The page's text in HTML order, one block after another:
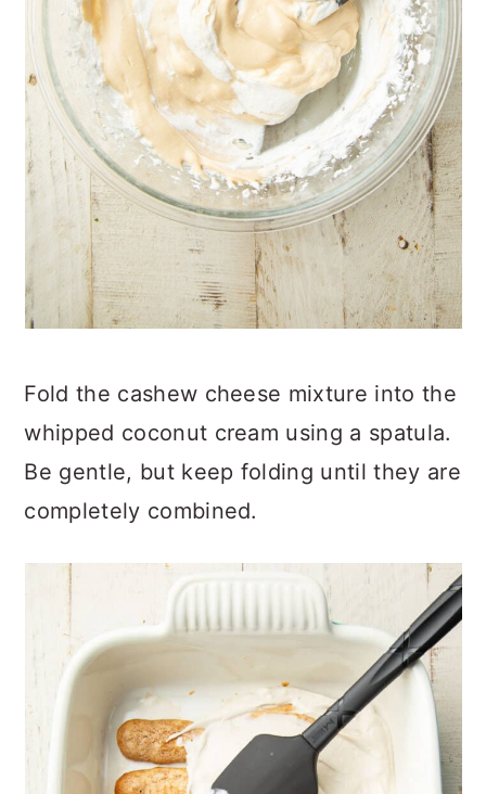
Fold the cashew cheese mixture into the
whipped coconut cream using a spatula.
Be gentle, but keep folding until they are
completely combined.